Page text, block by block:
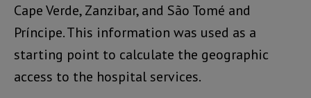
Cape Verde, Zanzibar, and São Tomé and
Príncipe. This information was used as a
starting point to calculate the geographic
access to the hospital services.